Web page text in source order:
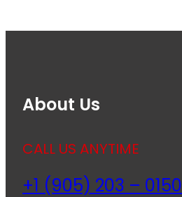
About Us
CALL US ANYTIME
+1 (905) 203 – 0150